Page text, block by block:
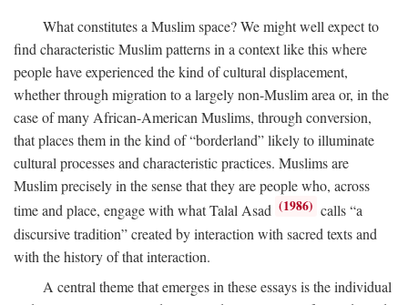
What constitutes a Muslim space? We might well expect to
find characteristic Muslim patterns in a context like this where
people have experienced the kind of cultural displacement,
whether through migration to a largely non-Muslim area or, in the
case of many African-American Muslims, through conversion,
that places them in the kind of “borderland” likely to illuminate
cultural processes and characteristic practices. Muslims are
Muslim precisely in the sense that they are people who, across
time and place, engage with what Talal Asad (1986) calls “a
discursive tradition” created by interaction with sacred texts and
with the history of that interaction.
A central theme that emerges in these essays is the individual